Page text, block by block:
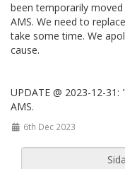
been temporarily
AMS. We need to
take some time. We
cause.
UPDATE @ 2023-12-
AMS.
6th Dec 2023